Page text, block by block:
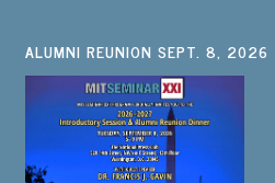
ALUMNI REUNION SEPT. 8, 2026